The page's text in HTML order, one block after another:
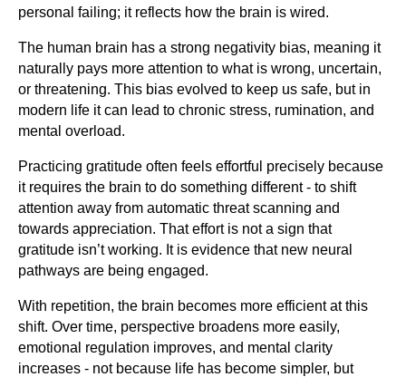
personal failing; it reflects how the brain is wired.
The human brain has a strong negativity bias, meaning it
naturally pays more attention to what is wrong, uncertain,
or threatening. This bias evolved to keep us safe, but in
modern life it can lead to chronic stress, rumination, and
mental overload.
Practicing gratitude often feels effortful precisely because
it requires the brain to do something different - to shift
attention away from automatic threat scanning and
towards appreciation. That effort is not a sign that
gratitude isn’t working. It is evidence that new neural
pathways are being engaged.
With repetition, the brain becomes more efficient at this
shift. Over time, perspective broadens more easily,
emotional regulation improves, and mental clarity
increases - not because life has become simpler, but